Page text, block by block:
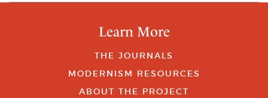
Learn More
THE JOURNALS
MODERNISM RESOURCES
ABOUT THE PROJECT